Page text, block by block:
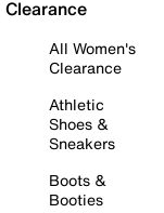
Clearance
All Women's
Clearance
Athletic
Shoes &
Sneakers
Boots &
Booties